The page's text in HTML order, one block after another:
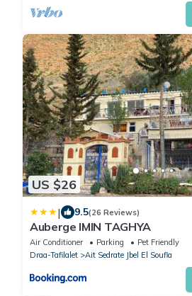
US $26
| 9.5(26 Reviews)
Auberge IMIN TAGHYA
Air Conditioner Parking
Pet Friendly
Draa-Tafilalet
Ait Sedrate Jbel El Soufla